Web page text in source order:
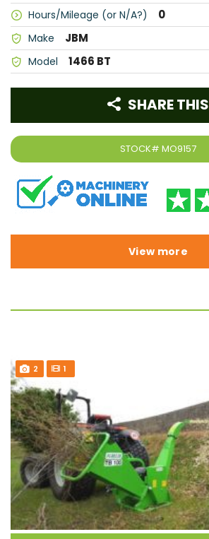
Hours/Mileage (or N/A?) 0
Make JBM
Model 1466 BT
STOCK# MO9157
SHARE THIS
View more
2 1